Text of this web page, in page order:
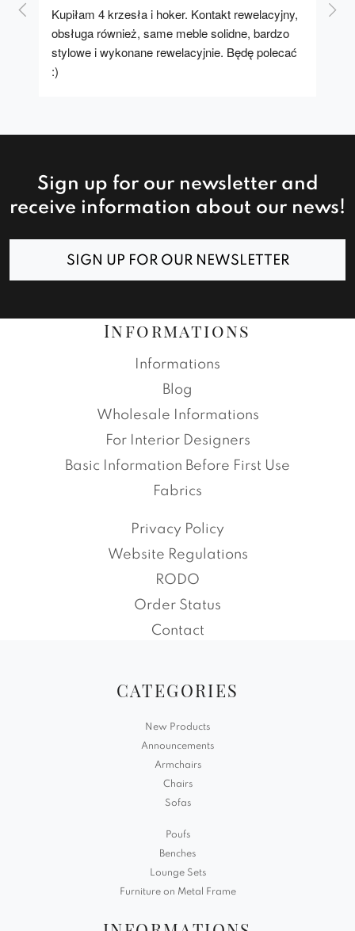
Kupiłam 4 krzesła i hoker. Kontakt rewelacyjny,
obsługa również, same meble solidne, bardzo
stylowe i wykonane rewelacyjnie. Będę polecać
:)
A
Sign up for our newsletter and
receive information about our news!
SIGN UP FOR OUR NEWSLETTER
Informations
Informations
Blog
Wholesale Informations
For Interior Designers
Basic Information Before First Use
Fabrics
Privacy Policy
Website Regulations
RODO
Order Status
Contact
CATEGORIES
New Products
Announcements
Armchairs
Chairs
Sofas
Poufs
Benches
Lounge Sets
Furniture on Metal Frame